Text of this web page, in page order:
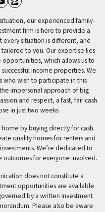
YouTube
Zillowour experienced family-
firm is here to provide a
every situation is different, and
to you. Our expertise lies
which allows us to
income properties. We
who wish to participate in this
impersonal approach of big
and respect, a fast, fair cash
in just two weeks.
by buying directly for cash.
quality homes for renters and
We’re dedicated to
outcomes for everyone involved.
does not constitute a
opportunities are available
by a written Investment
Please also be aware